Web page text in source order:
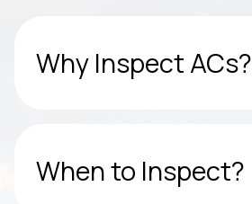
Why Inspect ACs?
When to Inspect?